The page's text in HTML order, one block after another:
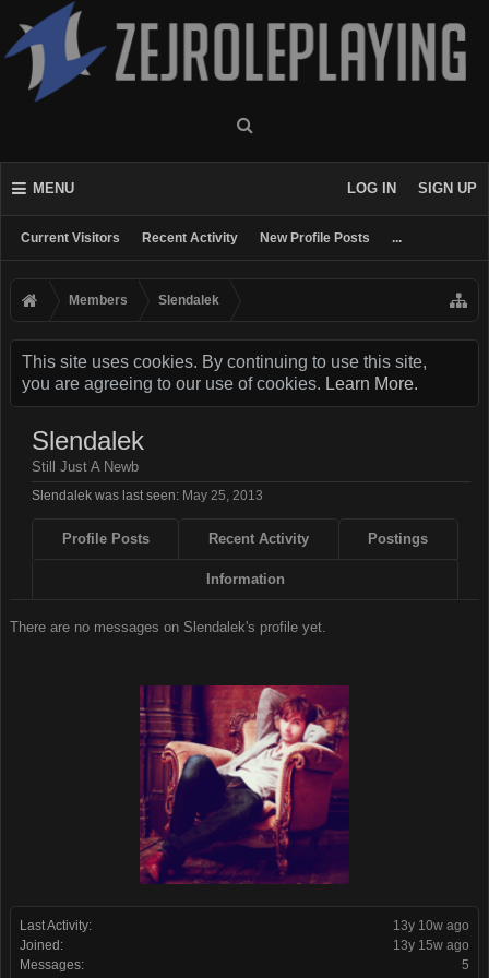
MENU
Current Visitors Recent Activity New Profile Posts ...
LOG IN SIGN UP
Members Slendalek
This site uses cookies. By continuing to use this site,
you are agreeing to our use of cookies. Learn More.
Last Activity:
13y 10w ago
Joined:
13y 15w ago
Messages:
5
Slendalek
Still Just A Newb
Slendalek was last seen: May 25, 2013
Profile Posts Recent Activity Postings
Information
There are no messages on Slendalek's profile yet.